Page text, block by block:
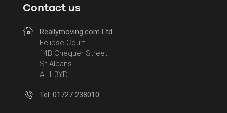
Contact us
Reallymoving.com Ltd
Eclipse Court
14B Chequer Street
St Albans
AL1 3YD
Tel: 01727 238010